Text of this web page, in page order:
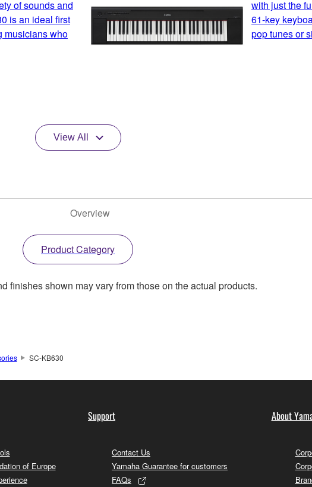
of sounds and
is an ideal first
musicians who
with just the
61-key
pop tunes or
View All
Overview
Product Category
finishes shown may vary from those on the actual products.
SC-KB630
of Europe
Support
Contact Us
Yamaha Guarantee for customers
FAQs
About